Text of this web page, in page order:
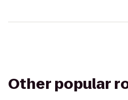
Other popular